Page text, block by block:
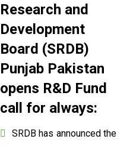
Research and
Development
Board (SRDB)
Punjab Pakistan
opens R&D Fund
call for always:
SRDB has announced the